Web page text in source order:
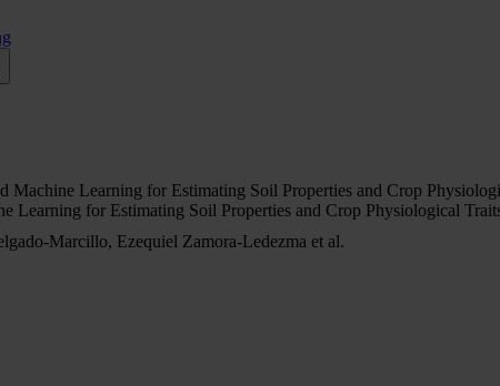
Machine Learning for Estimating Soil Properties and Crop
Learning for Estimating Soil Properties and Crop Physiological
Marcillo, Ezequiel Zamora-Ledezma et al.